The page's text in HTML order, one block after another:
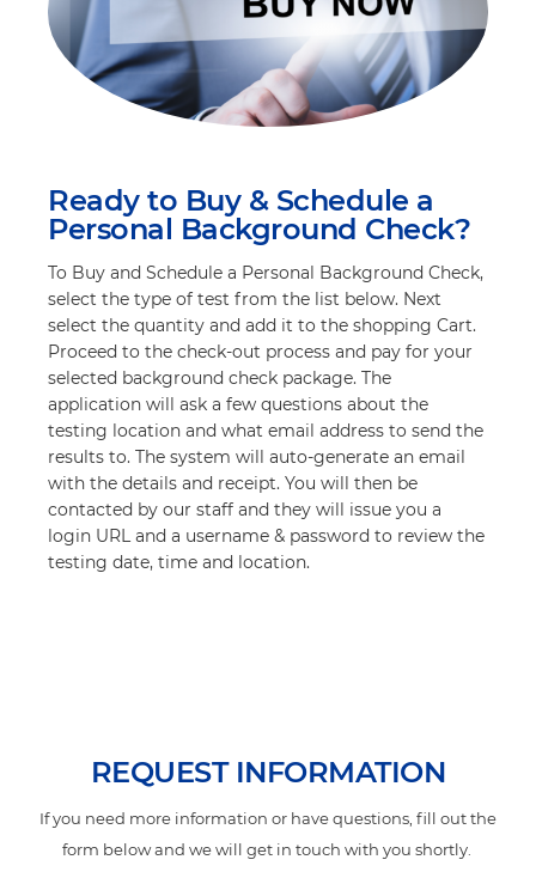
Ready to Buy & Schedule a
Personal Background Check?
To Buy and Schedule a Personal Background Check,
select the type of test from the list below. Next
select the quantity and add it to the shopping Cart.
Proceed to the check-out process and pay for your
selected background check package. The
application will ask a few questions about the
testing location and what email address to send the
results to. The system will auto-generate an email
with the details and receipt. You will then be
contacted by our staff and they will issue you a
login URL and a username & password to review the
testing date, time and location.
REQUEST INFORMATION
If you need more information or have questions, fill out the
form below and we will get in touch with you shortly.